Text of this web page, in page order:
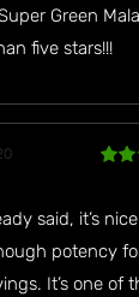
Green
five stars!!!
said, it’s
potency
It’s one of